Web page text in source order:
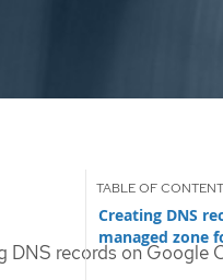
DNS records on Google
Creating DNS
managed zone